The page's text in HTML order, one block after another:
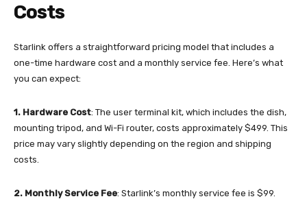
Costs
Starlink offers a straightforward pricing model that includes a
one-time hardware cost and a monthly service fee. Here’s what
you can expect:
1. Hardware Cost: The user terminal kit, which includes the dish,
mounting tripod, and Wi-Fi router, costs approximately $499. This
price may vary slightly depending on the region and shipping
costs.
2. Monthly Service Fee: Starlink’s monthly service fee is $99.